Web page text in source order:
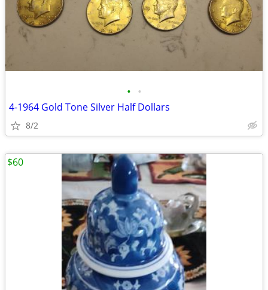
• •
4-1964 Gold Tone Silver Half Dollars
8/2
$60